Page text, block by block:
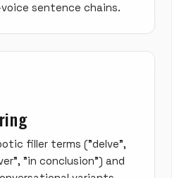
sentence chains.
filler terms ("delve",
"in conclusion") and